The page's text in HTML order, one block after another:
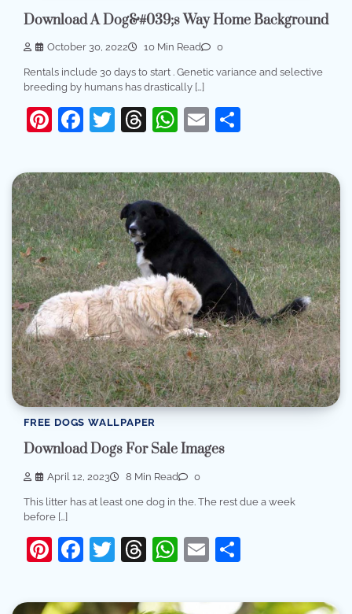
Download A Dog&#039;s Way Home Background
October 30, 2022 10 Min Read 0
Rentals include 30 days to start . Genetic variance and selective
breeding by humans has drastically […]
Pinterest
Facebook
Twitter
Threads
WhatsApp
Email
FREE DOGS WALLPAPER
Download Dogs For Sale Images
April 12, 2023 8 Min Read 0
This litter has at least one dog in the. The rest due a week
before […]
Pinterest
Facebook
Twitter
Threads
WhatsApp
Email